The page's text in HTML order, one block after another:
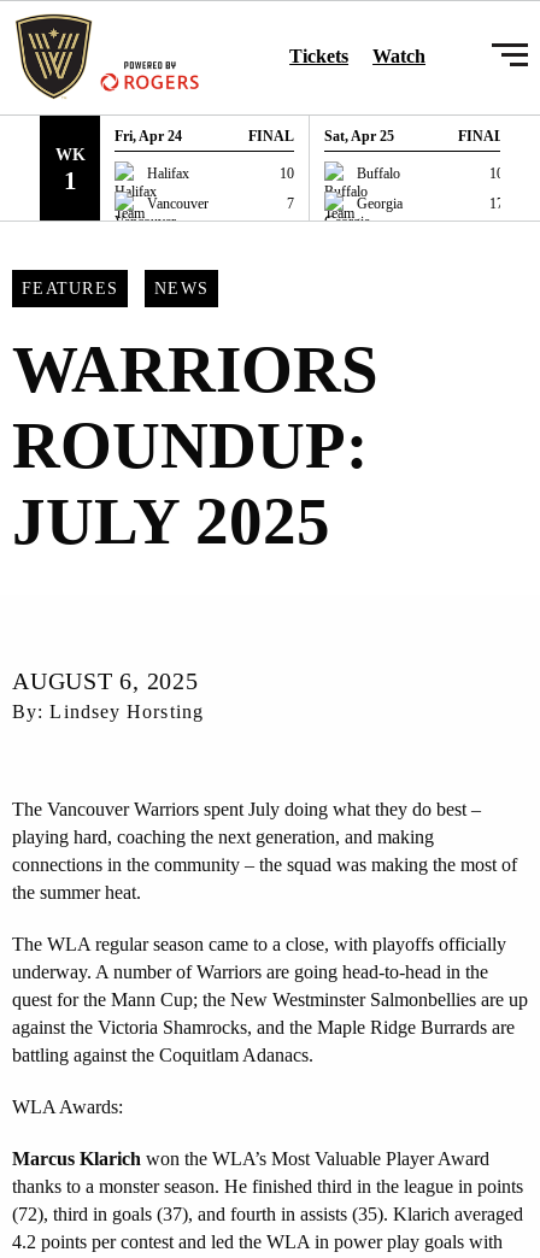
SKIP TO CONTENT Tickets Watch
WK
1
Fri, Apr 24 FINAL
Halifax
10
Vancouver
7
GAME RECAP
Sat, Apr 25 FINAL
Buffalo
10
Georgia
17
GAME RECAP
FEATURES NEWS
WARRIORS
ROUNDUP:
JULY 2025
AUGUST 6, 2025
By: Lindsey Horsting
The Vancouver Warriors spent July doing what they do best –
playing hard, coaching the next generation, and making
connections in the community – the squad was making the most of
the summer heat.
The WLA regular season came to a close, with playoffs officially
underway. A number of Warriors are going head-to-head in the
quest for the Mann Cup; the New Westminster Salmonbellies are up
against the Victoria Shamrocks, and the Maple Ridge Burrards are
battling against the Coquitlam Adanacs.
WLA Awards:
Marcus Klarich won the WLA’s Most Valuable Player Award
thanks to a monster season. He finished third in the league in points
(72), third in goals (37), and fourth in assists (35). Klarich averaged
4.2 points per contest and led the WLA in power play goals with